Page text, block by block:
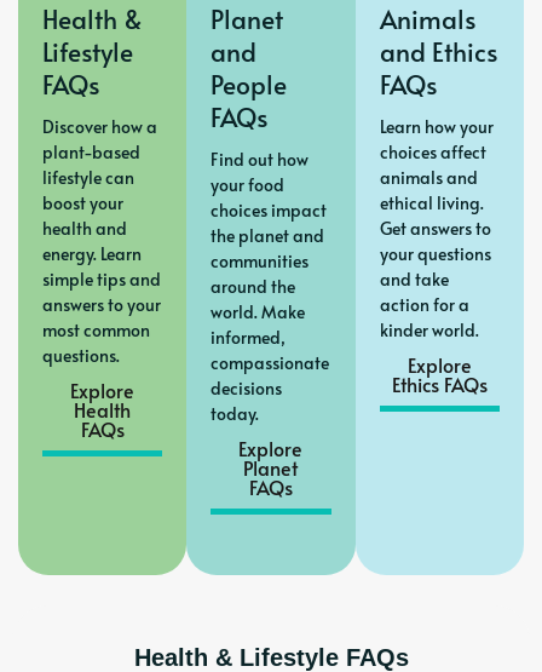
Health &
Lifestyle
FAQs
Discover how a
plant-based
lifestyle can
boost your
health and
energy. Learn
simple tips and
answers to your
most common
questions.
Explore
Health
FAQs
Planet
and
People
FAQs
Find out how
your food
choices impact
the planet and
communities
around the
world. Make
informed,
compassionate
decisions
today.
Explore
Planet
FAQs
Animals
and Ethics
FAQs
Learn how your
choices affect
animals and
ethical living.
Get answers to
your questions
and take
action for a
kinder world.
Explore
Ethics FAQs
Health & Lifestyle FAQs